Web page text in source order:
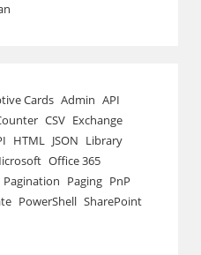
Cards Admin API
CSV Exchange
HTML JSON Library
Office 365
Pagination Paging PnP
PowerShell SharePoint